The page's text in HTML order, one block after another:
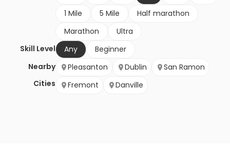
1 Mile
5 Mile
Half marathon
Marathon
Ultra
Skill Level
Any
Beginner
Nearby
Cities
Pleasanton Dublin
San Ramon
Fremont
Danville